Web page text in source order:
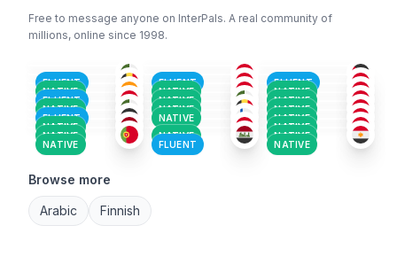
Free to message anyone on InterPals. A real community of
millions, online since 1998.
FLUENT
FRE+2
FLUENT
TAM
FLUENT
NATIVE NATIVE NATIVE
FLUENT
18-25
NATIVE
36-50
NATIVE
36-50
NATIVE
26-35
NATIVE
36-50
NATIVE
26-35
FLUENT
TAM+2
26-35
NATIVE
ARA+1
26-35
NATIVE
ARA+1
26-35
NATIVE
ARA+2
26-35
ENG+2
18-25
NATIVE
ARA+2
18-25
NATIVE
ARA+1
18-25
NATIVE
ARA
26-35
NATIVE
ARA+1
26-35
NATIVE
ARA+1
18-25
FLUENT
KUR+2
26-35
NATIVE
ARA
18-25
Browse more
Arabic Finnish